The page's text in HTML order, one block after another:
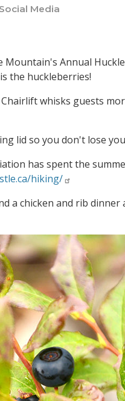
Media
Annual
the huckleberries!
whisks guests
lid so you don't lose
has spent the
hiking/
a chicken and rib